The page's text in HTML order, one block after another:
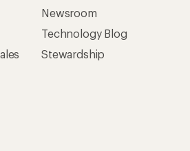
Newsroom
Technology Blog
Stewardship